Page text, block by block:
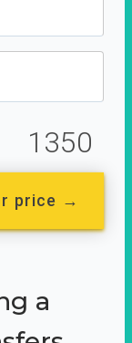
1350
price →
a